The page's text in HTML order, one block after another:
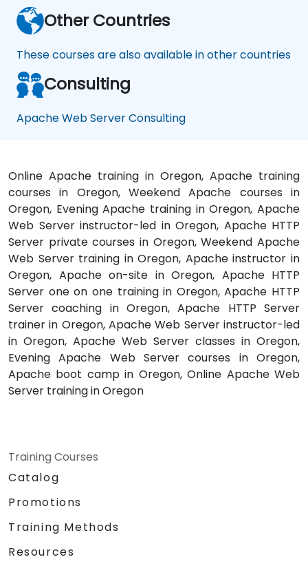
Other Countries
These courses are also available in other countries
Consulting
Apache Web Server Consulting
Online Apache training in Oregon, Apache training
courses in Oregon, Weekend Apache courses in
Oregon, Evening Apache training in Oregon, Apache
Web Server instructor-led in Oregon, Apache HTTP
Server private courses in Oregon, Weekend Apache
Web Server training in Oregon, Apache instructor in
Oregon, Apache on-site in Oregon, Apache HTTP
Server one on one training in Oregon, Apache HTTP
Server coaching in Oregon, Apache HTTP Server
trainer in Oregon, Apache Web Server instructor-led
in Oregon, Apache Web Server classes in Oregon,
Evening Apache Web Server courses in Oregon,
Apache boot camp in Oregon, Online Apache Web
Server training in Oregon
Training Courses
Catalog
Promotions
Training Methods
Resources